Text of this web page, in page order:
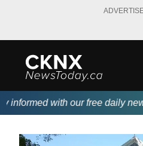
with our free daily